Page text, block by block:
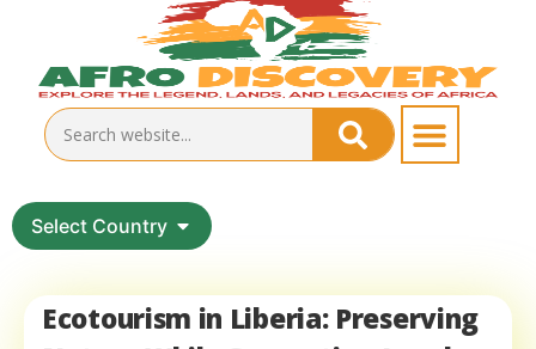
Select Country
Ecotourism in Liberia: Preserving